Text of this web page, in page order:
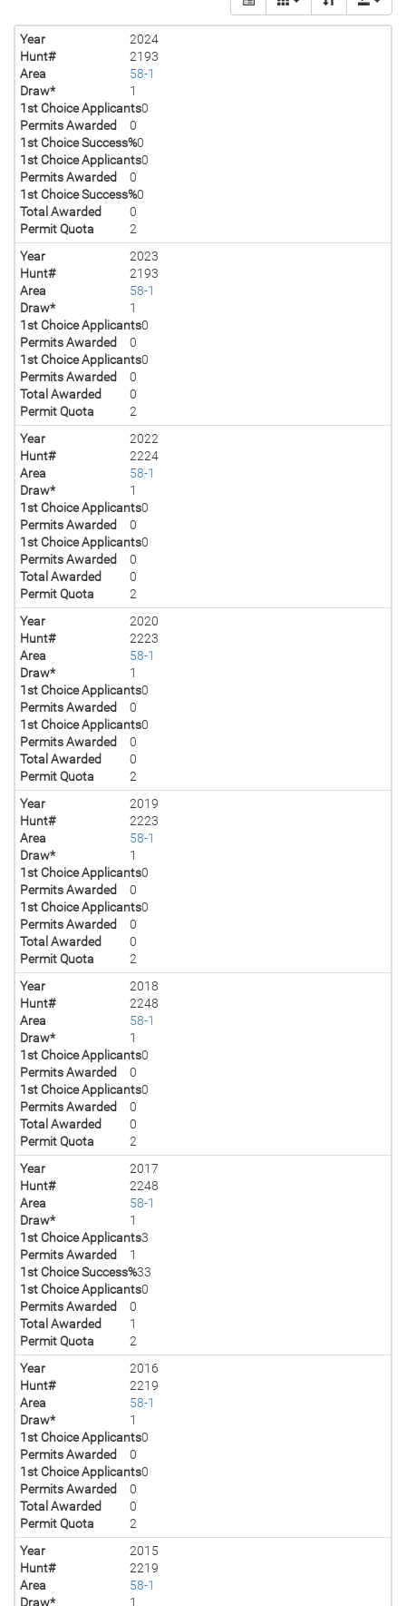
Year
2024
Hunt#
2193
Area
58-1
Draw*
1
1st Choice Applicants0
Permits Awarded
0
1st Choice Success%0
1st Choice Applicants0
Permits Awarded
0
1st Choice Success%0
Total Awarded
0
Permit Quota
2
Year
2023
Hunt#
2193
Area
58-1
Draw*
1
1st Choice Applicants0
Permits Awarded
0
1st Choice Applicants0
Permits Awarded
0
Total Awarded
0
Permit Quota
2
Year
2022
Hunt#
2224
Area
58-1
Draw*
1
1st Choice Applicants0
Permits Awarded
0
1st Choice Applicants0
Permits Awarded
0
Total Awarded
0
Permit Quota
2
Year
2020
Hunt#
2223
Area
58-1
Draw*
1
1st Choice Applicants0
Permits Awarded
0
1st Choice Applicants0
Permits Awarded
0
Total Awarded
0
Permit Quota
2
Year
2019
Hunt#
2223
Area
58-1
Draw*
1
1st Choice Applicants0
Permits Awarded
0
1st Choice Applicants0
Permits Awarded
0
Total Awarded
0
Permit Quota
2
Year
2018
Hunt#
2248
Area
58-1
Draw*
1
1st Choice Applicants0
Permits Awarded
0
1st Choice Applicants0
Permits Awarded
0
Total Awarded
0
Permit Quota
2
Year
2017
Hunt#
2248
Area
58-1
Draw*
1
1st Choice Applicants3
Permits Awarded
1
1st Choice Success%33
1st Choice Applicants0
Permits Awarded
0
Total Awarded
1
Permit Quota
2
Year
2016
Hunt#
2219
Area
58-1
Draw*
1
1st Choice Applicants0
Permits Awarded
0
1st Choice Applicants0
Permits Awarded
0
Total Awarded
0
Permit Quota
2
Year
2015
Hunt#
2219
Area
58-1
Draw*
1